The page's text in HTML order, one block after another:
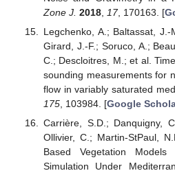
Zone J. 2018, 17, 170163. [
Legchenko, A.; Baltassat,
Girard, J.-F.; Soruco, A.;
C.; Descloitres, M.; et al.
sounding measurements for
flow in variably saturated
175, 103984. [Google
Carrière, S.D.; Danquigny,
Ollivier, C.; Martin-StPaul,
Based Vegetation
Simulation Under